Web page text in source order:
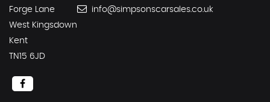
Forge Lane
West Kingsdown
Kent
TN15 6JD
info@simpsonscarsales.co.uk